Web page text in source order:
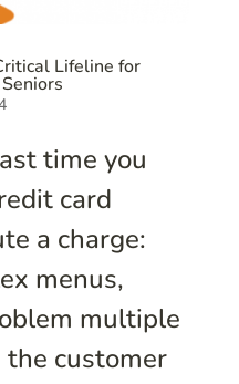
Lifeline for
time you
card
a charge:
menus,
multiple
customer